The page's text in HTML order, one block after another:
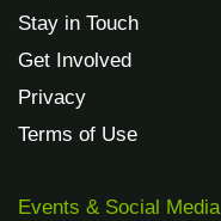
Stay in Touch
Get Involved
Privacy
Terms of Use
Events & Social Media